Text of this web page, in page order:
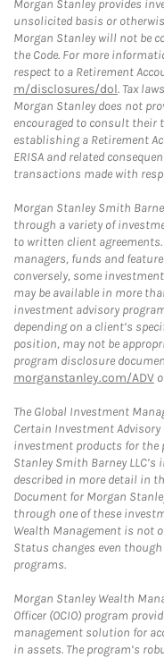
Morgan Stanley provides
unsolicited basis or
Morgan Stanley will not be
the Code. For more
respect to a Retirement
m/disclosures/dol. Tax
Morgan Stanley does not
encouraged to consult their
establishing a Retirement
ERISA and related
transactions made with
Morgan Stanley Smith
through a variety of
to written client
managers, funds and
conversely, some
may be available in more
investment advisory
depending on a client’s
position, may not be
program disclosure
morganstanley.com/ADV
The Global Investment
Certain Investment Advisory
investment products for the
Stanley Smith Barney
described in more detail in
Document for Morgan
through one of these
Wealth Management is not
Status changes even
programs.
Morgan Stanley Wealth
Officer (OCIO) program
management solution for
in assets. The program’s